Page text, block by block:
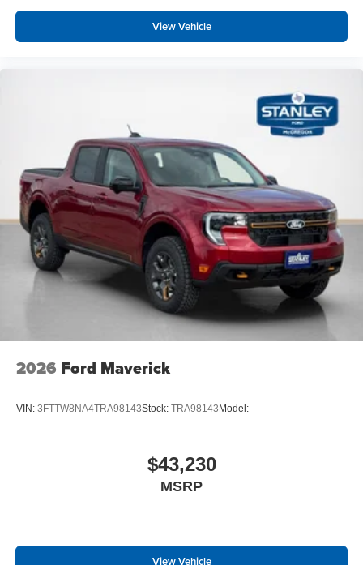
View Vehicle
2026 Ford Maverick
VIN: 3FTTW8NA4TRA98143Stock: TRA98143Model:
$43,230
MSRP
View Vehicle